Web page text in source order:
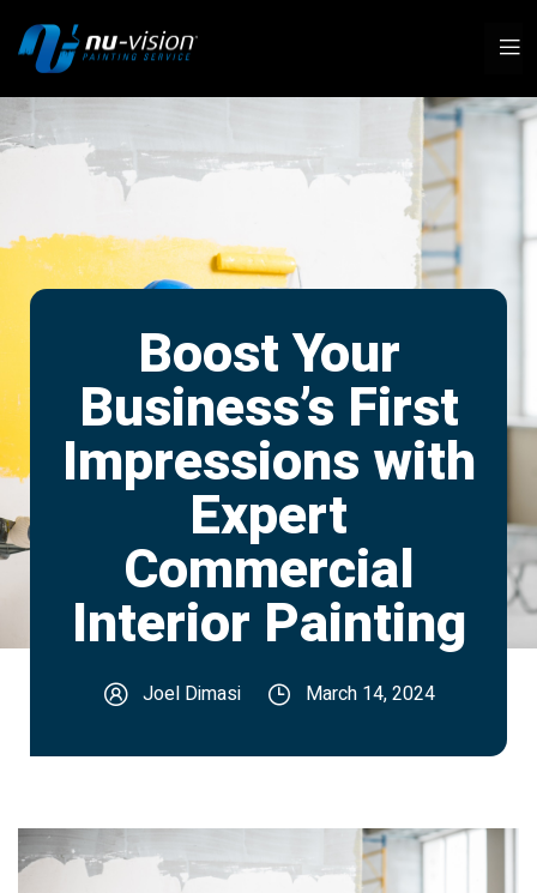
Boost Your
Business’s First
Impressions with
Expert
Commercial
Interior Painting
Joel Dimasi March 14, 2024